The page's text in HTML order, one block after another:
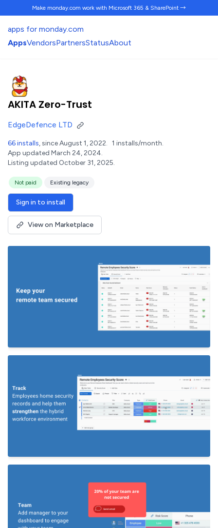
Make monday.com work with Microsoft 365 & SharePoint →
apps for monday.com
AppsVendorsPartnersStatusAbout
AKITA Zero-Trust
EdgeDefence LTD
66 installs, since August 1, 2022. 1 installs/month.
App updated March 24, 2024.
Listing updated October 31, 2025.
Not paid Existing legacy
Sign in to install
View on Marketplace